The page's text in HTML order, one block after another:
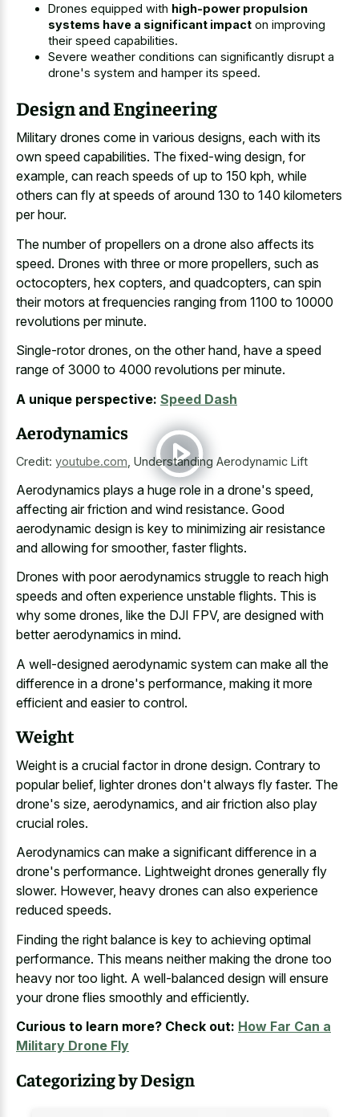
Drones equipped with high-power propulsion
systems have a significant impact on improving
their speed capabilities.
Severe weather conditions can significantly disrupt a
drone's system and hamper its speed.
Design and Engineering
Military drones come in various designs, each with its
own speed capabilities. The fixed-wing design, for
example, can reach speeds of up to 150 kph, while
others can fly at speeds of around 130 to 140 kilometers
per hour.
The number of propellers on a drone also affects its
speed. Drones with three or more propellers, such as
octocopters, hex copters, and quadcopters, can spin
their motors at frequencies ranging from 1100 to 10000
revolutions per minute.
Single-rotor drones, on the other hand, have a speed
range of 3000 to 4000 revolutions per minute.
A unique perspective: Speed Dash
Aerodynamics
Credit: youtube.com Understanding Aerodynamic Lift
Aerodynamics plays a huge role in a drone's speed,
affecting air friction and wind resistance. Good
aerodynamic design is key to minimizing air resistance
and allowing for smoother, faster flights.
Drones with poor aerodynamics struggle to reach high
speeds and often experience unstable flights. This is
why some drones, like the DJI FPV, are designed with
better aerodynamics in mind.
A well-designed aerodynamic system can make all the
difference in a drone's performance, making it more
efficient and easier to control.
Weight
Weight is a crucial factor in drone design. Contrary to
popular belief, lighter drones don't always fly faster. The
drone's size, aerodynamics, and air friction also play
crucial roles.
Aerodynamics can make a significant difference in a
drone's performance. Lightweight drones generally fly
slower. However, heavy drones can also experience
reduced speeds.
Finding the right balance is key to achieving optimal
performance. This means neither making the drone too
heavy nor too light. A well-balanced design will ensure
your drone flies smoothly and efficiently.
Curious to learn more? Check out: How Far Can a
Military Drone Fly
Categorizing by Design